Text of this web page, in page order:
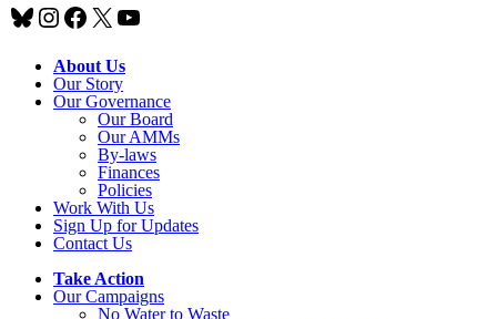
Bluesky
Instagram
Facebook
X YouTube
About Us
Our Story
Our Governance
Our Board
Our AMMs
By-laws
Finances
Policies
Work With Us
Sign Up for Updates
Contact Us
Take Action
Our Campaigns
No Waterto Waste